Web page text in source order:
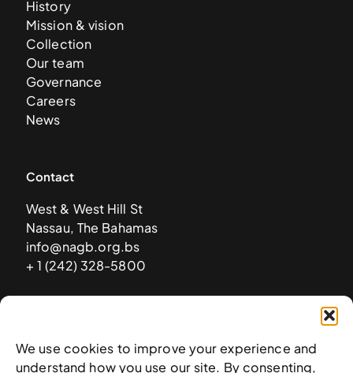
We use cookies to improve your experience and
understand how you use our site. By consenting,
History
Mission & vision
Collection
Our team
Governance
Careers
News
Contact
West & West Hill St
Nassau, The Bahamas
info@nagb.org.bs
+ 1 (242) 328-5800